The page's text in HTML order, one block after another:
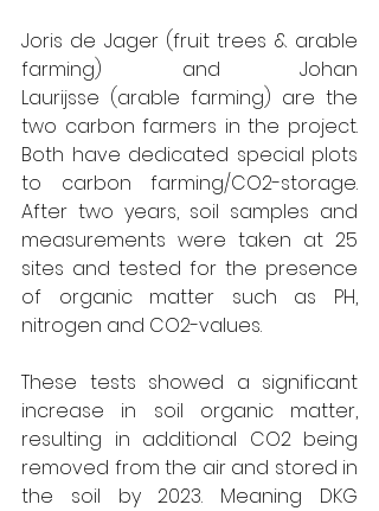
Joris de Jager (fruit trees & arable
farming) and Johan
Laurijsse (arable farming) are the
two carbon farmers in the project.
Both have dedicated special plots
to carbon farming/CO2-storage.
After two years, soil samples and
measurements were taken at 25
sites and tested for the presence
of organic matter such as PH,
nitrogen and CO2-values.
These tests showed a significant
increase in soil organic matter,
resulting in additional CO2 being
removed from the air and stored in
the soil by 2023. Meaning DKG